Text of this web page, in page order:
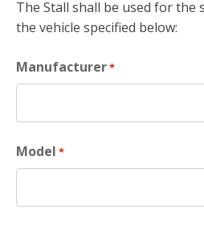
The Stall shall be used for
the vehicle specified below:
Manufacturer*
Model *